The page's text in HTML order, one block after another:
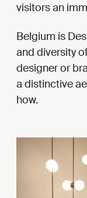
visitors an
Belgium is
and diversity
designer or
a distinctive
how.